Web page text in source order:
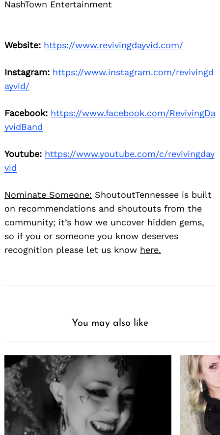
NashTown Entertainment
Website: https://www.revivingdayvid.com/
Instagram: https://www.instagram.com/revivingd
ayvid/
Facebook: https://www.facebook.com/RevivingDa
yvidBand
Youtube: https://www.youtube.com/c/revivingday
vid
Nominate Someone: ShoutoutTennessee is built
on recommendations and shoutouts from the
community; it’s how we uncover hidden gems,
so if you or someone you know deserves
recognition please let us know here.
You may also like
Search